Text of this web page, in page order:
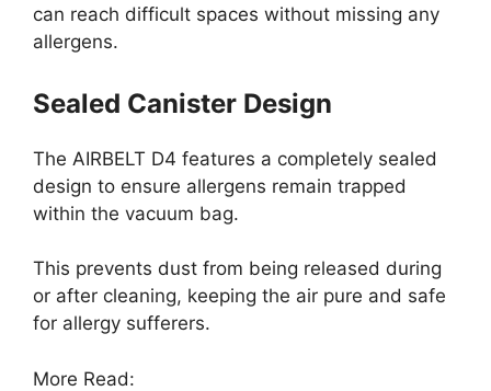
can reach difficult spaces without missing any
allergens.
Sealed Canister Design
The AIRBELT D4 features a completely sealed
design to ensure allergens remain trapped
within the vacuum bag.
This prevents dust from being released during
or after cleaning, keeping the air pure and safe
for allergy sufferers.
More Read: